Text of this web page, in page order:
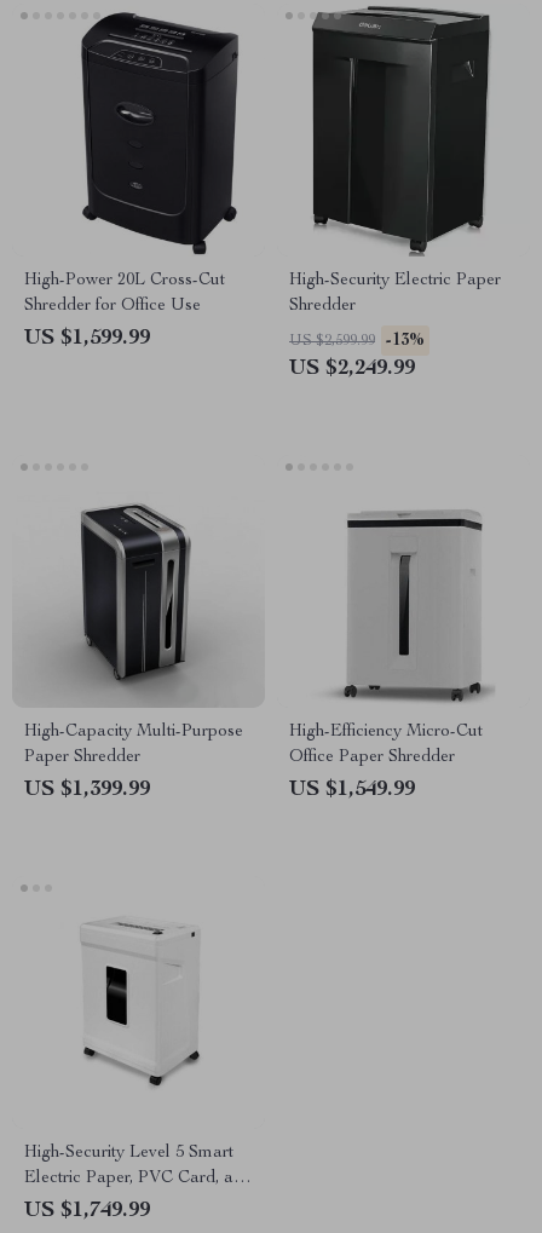
High-Power 20L Cross-Cut
Shredder for Office Use
US $1,599.99
High-Security Electric Paper
Shredder
US $2,599.99 -13%
US $2,249.99
High-Capacity Multi-Purpose
Paper Shredder
US $1,399.99
High-Efficiency Micro-Cut
Office Paper Shredder
US $1,549.99
High-Security Level 5 Smart
Electric Paper, PVC Card, and
CD Shredder
US $1,749.99